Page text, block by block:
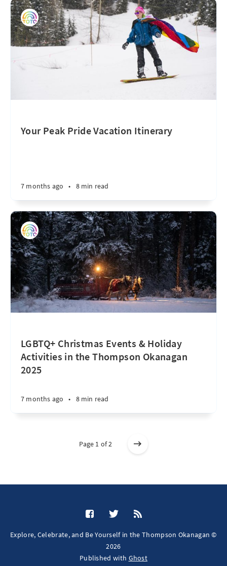
Your Peak Pride Vacation Itinerary
7 months ago • 8 min read
LGBTQ+ Christmas Events & Holiday
Activities in the Thompson Okanagan
2025
7 months ago • 8 min read
Page 1 of 2
Explore, Celebrate, and Be Yourself in the Thompson Okanagan ©
2026
Published with Ghost